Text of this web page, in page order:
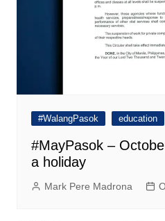
#WalangPasok education
#MayPasok –
a holiday
Mark Pere Madrona